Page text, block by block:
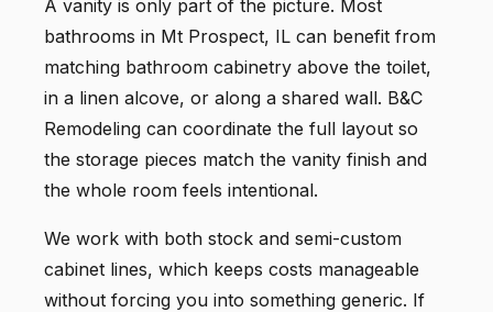
A vanity is only part of the picture. Most
bathrooms in Mt Prospect, IL can benefit from
matching bathroom cabinetry above the toilet,
in a linen alcove, or along a shared wall. B&C
Remodeling can coordinate the full layout so
the storage pieces match the vanity finish and
the whole room feels intentional.
We work with both stock and semi-custom
cabinet lines, which keeps costs manageable
without forcing you into something generic. If